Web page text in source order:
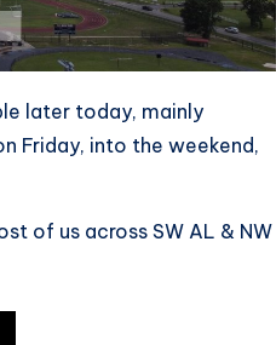
later today, mainly
Friday, into the weekend,
of us across SW AL & NW